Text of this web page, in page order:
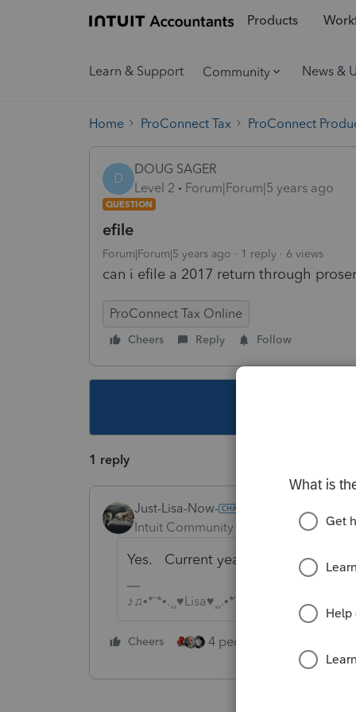
Products
Learn & Support Community News &
Home ProConnect Tax ProConnect
D
DOUG SAGER
Level 2
Forum|Forum|5 years ago
QUESTION
efile
Forum|Forum|5 years ago 1 reply 6 views
can i efile a 2017 return through
ProConnect Tax Online
Cheers Reply Follow
1 reply
Just-Lisa-Now-
Intuit Community Champion
Yes. Current year and 2 years
♪♫•*¨*•.¸¸♥Lisa♥¸¸.•*¨*•♫♪
Cheers 4 people like this